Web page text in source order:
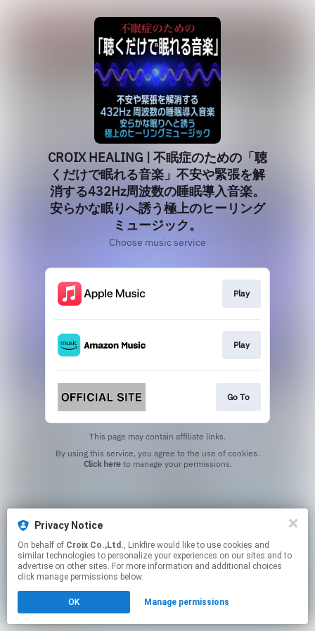
Privacy Notice
On behalf of Croix Co.,Ltd., Linkfire would like to use cookies and
similar technologies to personalize your experiences on our sites and to
advertise on other sites. For more information and additional choices
click manage permissions below.
OK Manage permissions
CROIX HEALING | 不眠症のための「聴
くだけで眠れる音楽」不安や緊張を解
消する432Hz周波数の睡眠導入音楽。
安らかな眠りへ誘う極上のヒーリング
ミュージック。
Choose music service
Play
Play
Go To
This page may contain affiliate links.
Click hereto manage your permissions.